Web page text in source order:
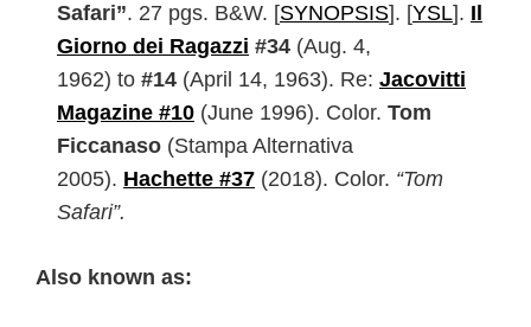
Safari”. 27 pgs. B&W. [SYNOPSIS]. [YSL]. Il
Giorno dei Ragazzi #34 (Aug. 4,
1962) to #14 (April 14, 1963). Re: Jacovitti
Magazine #10 (June 1996). Color. Tom
Ficcanaso (Stampa Alternativa
2005). Hachette #37 (2018). Color. “Tom
Safari”.
Also known as: